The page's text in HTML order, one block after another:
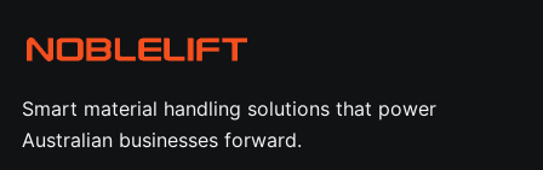
Smart material handling solutions that power
Australian businesses forward.